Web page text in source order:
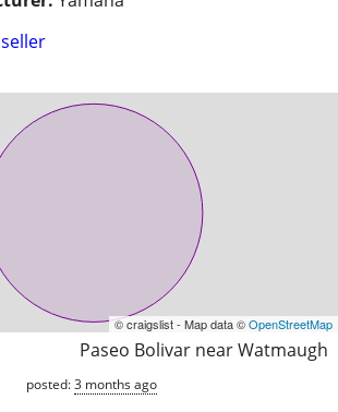
© craigslist - Map data ©OpenStreetMap
Paseo Bolivar near Watmaugh
posted:3 months ago